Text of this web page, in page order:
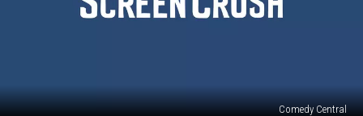
Comedy Central